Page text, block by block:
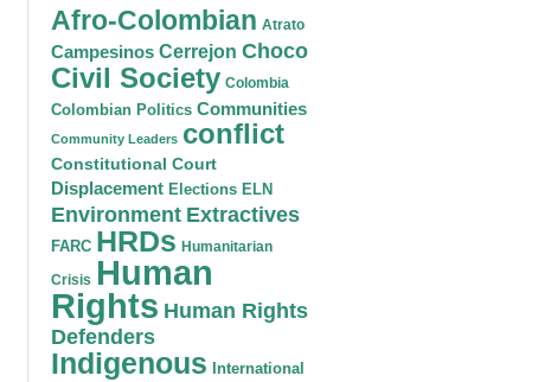
Afro-Colombian Atrato
Campesinos Cerrejon Choco
Civil Society Colombia
Colombian Politics Communities
Community Leaders conflict
Constitutional Court
Displacement Elections ELN
Environment Extractives
FARC HRDs Humanitarian
Crisis Human
Rights Human Rights
Defenders
Indigenous International